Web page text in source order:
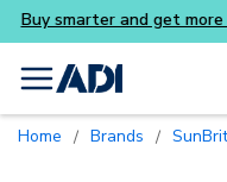
menu
Home / Brands /